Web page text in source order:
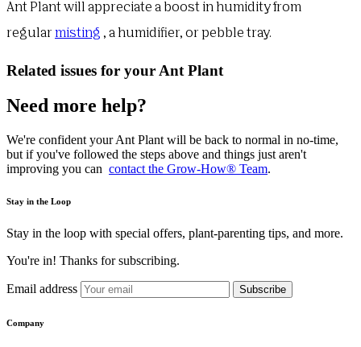
Ant Plant will appreciate a boost in humidity from
regularmisting , a humidifier, or pebble tray.
Related issues for your Ant Plant
Need more help?
We're confident your Ant Plant will be back to normal in no-time,
but if you've followed the steps above and things just aren't
improving you can contact the Grow-How® Team.
Stay in the Loop
Stay in the loop with special offers, plant-parenting tips, and more.
You're in! Thanks for subscribing.
Email address Subscribe
Company